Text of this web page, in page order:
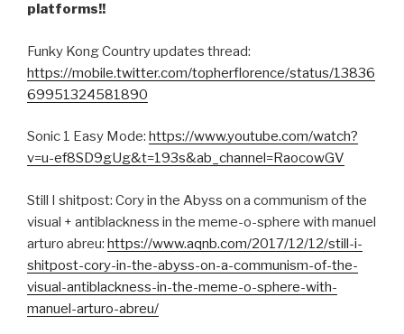
platforms!!
Funky Kong Country updates thread:
https://mobile.twitter.com/topherflorence/status/13836
69951324581890
Sonic 1 Easy Mode: https://www.youtube.com/watch?
v=u-ef8SD9gUg&t=193s&ab_channel=RaocowGV
Still I shitpost: Cory in the Abyss on a communism of the
visual + antiblackness in the meme-o-sphere with manuel
arturo abreu: https://www.aqnb.com/2017/12/12/still-i-
shitpost-cory-in-the-abyss-on-a-communism-of-the-
visual-antiblackness-in-the-meme-o-sphere-with-
manuel-arturo-abreu/